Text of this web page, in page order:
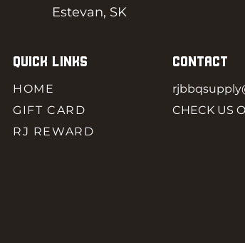
Estevan, SK
QUICK LINKS
HOME
GIFT CARD
RJ REWARD
CONTACT
CHECK US